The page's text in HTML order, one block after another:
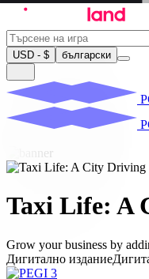
USD - $ български
Taxi Life: A
Grow your business by
Дигитално издание